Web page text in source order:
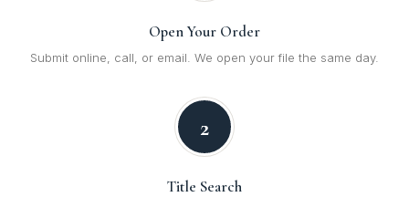
Open Your Order
Submit online, call, or email. We open your file the same day.
2
Title Search